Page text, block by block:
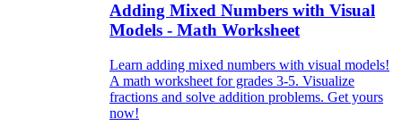
Adding Mixed Numbers with Visual
Models - Math Worksheet
Learn adding mixed numbers with visual models!
A math worksheet for grades 3-5. Visualize
fractions and solve addition problems. Get yours
now!